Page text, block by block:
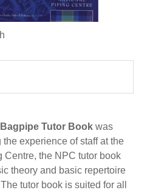
Tutor Bookwas
experience of staff at the
Centre, the NPC tutor book
theory and basic repertoire
tutor book is suited for all